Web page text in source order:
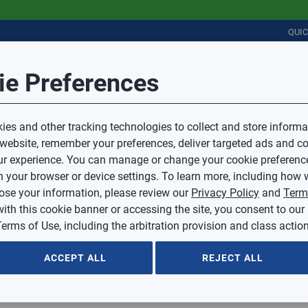
Feedback
Sub Topic
Sub Topic is Required
Preferences
and other tracking technologies to collect and store
remember your preferences, deliver targeted ads and
experience. You can manage or change your cookie
your browser or device settings. To learn more, including how
your information, please review our Privacy Policy and
this cookie banner or accessing the site, you consent to our
of Use, including the arbitration provision and class
ACCEPT ALL REJECT ALL
website and are going to a website that is not operated
or availability of linked sites.
or credit questions to your Mingledorff’s credit
Session Timeout
Your session has timed out due to inactivity.
You will now be redirected to the sign-in screen.